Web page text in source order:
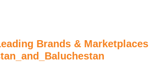
Brands & Marketplaces